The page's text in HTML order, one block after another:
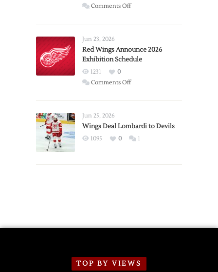
Comments Offon
Trade
from
Wings
Jun 23, 2026
Red Wings Announce 2026
Exhibition Schedule
1231
0
Comments Offon
2026
Exhibition
Jun 25, 2026
Wings Deal Lombardi to Devils
1095 0 1
TOP BY VIEWS